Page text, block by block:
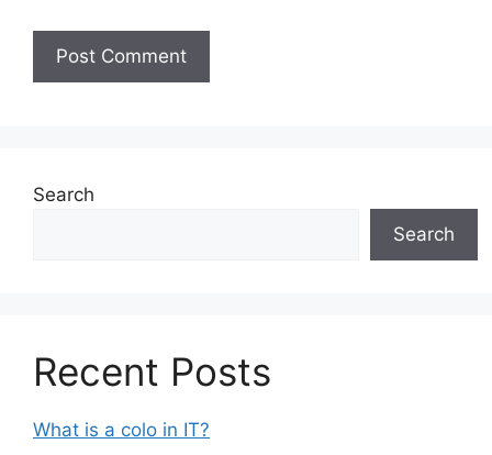
Search
Search
Recent Posts
What is a colo in IT?